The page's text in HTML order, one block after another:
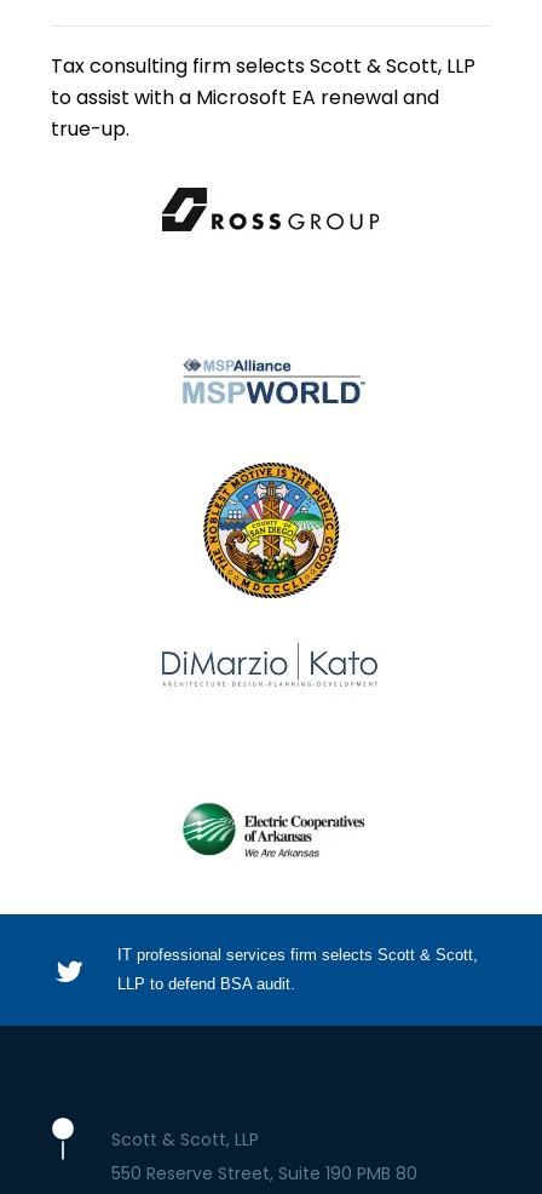
Tax consulting firm selects Scott & Scott, LLP
to assist with a Microsoft EA renewal and
true-up.
IT professional services firm selects Scott & Scott,
LLP to defend BSA audit.
Scott & Scott, LLP
550 Reserve Street, Suite 190 PMB 80